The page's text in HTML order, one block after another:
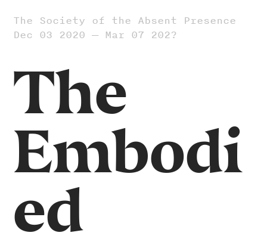
The Society of the Absent Presence
Dec 03 2020 — Mar 07 202?
The
Embodi
ed